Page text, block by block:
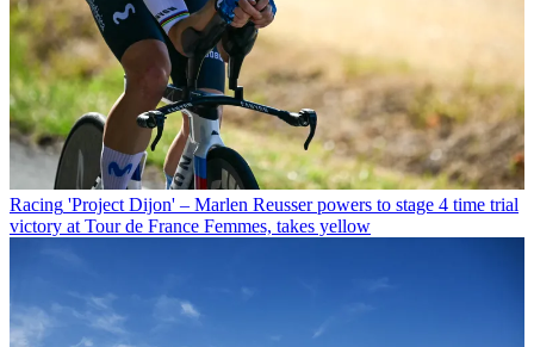
Racing 'Project Dijon' – Marlen Reusser powers to stage 4 time trial
victory at Tour de France Femmes, takes yellow